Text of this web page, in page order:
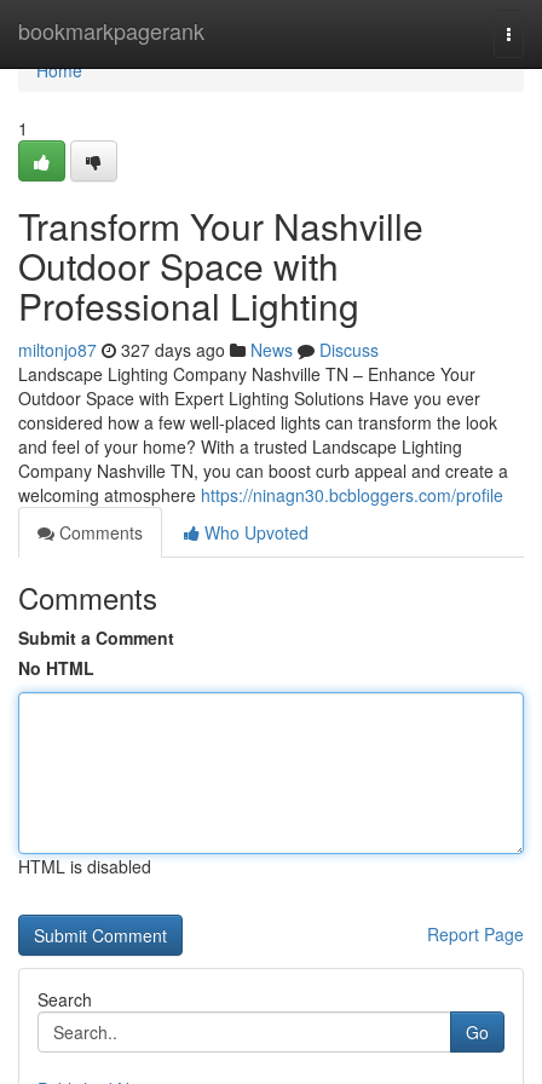
bookmarkpagerank
Home
Home
1
Transform Your Nashville
Outdoor Space with
Professional Lighting
miltonjo87 327 days ago News
Discuss
Landscape Lighting Company Nashville TN – Enhance Your
Outdoor Space with Expert Lighting Solutions Have you ever
considered how a few well-placed lights can transform the look
and feel of your home? With a trusted Landscape Lighting
Company Nashville TN, you can boost curb appeal and create a
welcoming atmosphere https://ninagn30.bcbloggers.com/profile
Comments
Who Upvoted
Comments
Submit a Comment
No HTML
HTML is disabled
Report Page
Search
Go